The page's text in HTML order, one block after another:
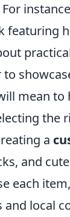
mean to
the
a
and
each
local